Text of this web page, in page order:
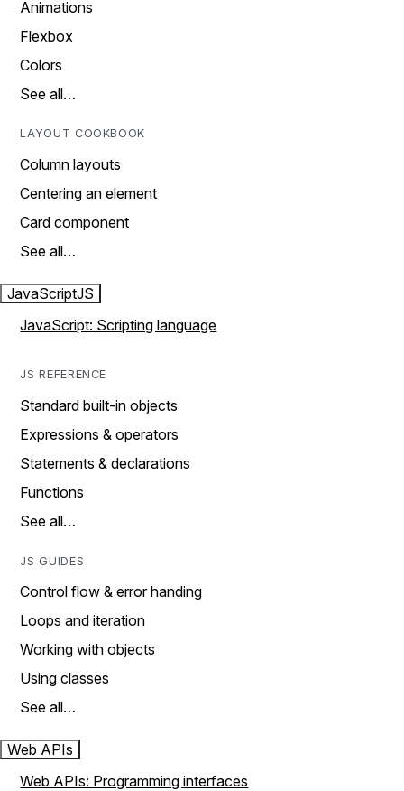
Animations
Flexbox
Colors
See all…
LAYOUT COOKBOOK
Column layouts
Centering an element
Card component
See all…
JavaScriptJS
JavaScript: Scripting language
JS REFERENCE
Standard built-in objects
Expressions & operators
Statements & declarations
Functions
See all…
JS GUIDES
Control flow & error handing
Loops and iteration
Working with objects
Using classes
See all…
Web APIs
Web APIs: Programming interfaces